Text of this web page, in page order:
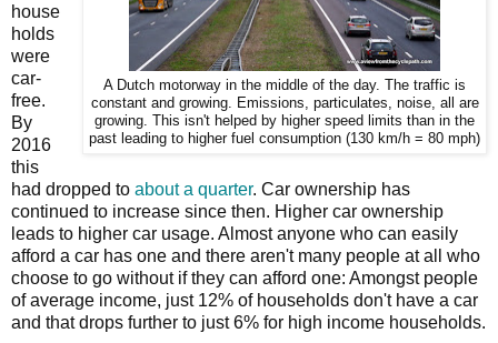
A Dutch motorway in the middle of the day. The traffic is
constant and growing. Emissions, particulates, noise, all are
growing. This isn't helped by higher speed limits than in the
past leading to higher fuel consumption (130 km/h = 80 mph)
house
holds
were
car-
free.
By
2016
this
had dropped to about a quarter. Car ownership has
continued to increase since then. Higher car ownership
leads to higher car usage. Almost anyone who can easily
afford a car has one and there aren't many people at all who
choose to go without if they can afford one: Amongst people
of average income, just 12% of households don't have a car
and that drops further to just 6% for high income households.